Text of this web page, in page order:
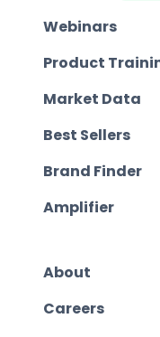
Webinars
Product
Market Data
Best Sellers
Brand Finder
Amplifier
About
Careers